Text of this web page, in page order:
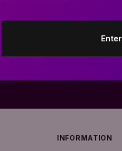
INFORMATION
Enter